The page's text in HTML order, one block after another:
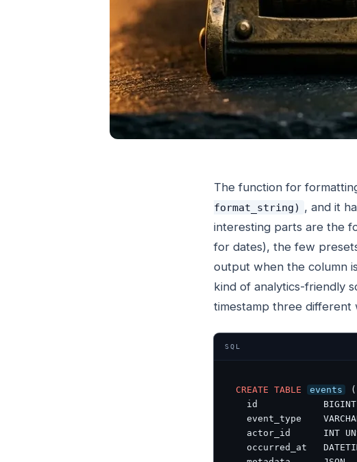
The function for
format_string) , and it
interesting parts are the
for dates), the few
output when the column
kind of analytics-friendly
timestamp three different
SQL
CREATE TABLE events
(
id
event_type
actor_id      INT
occurred_at